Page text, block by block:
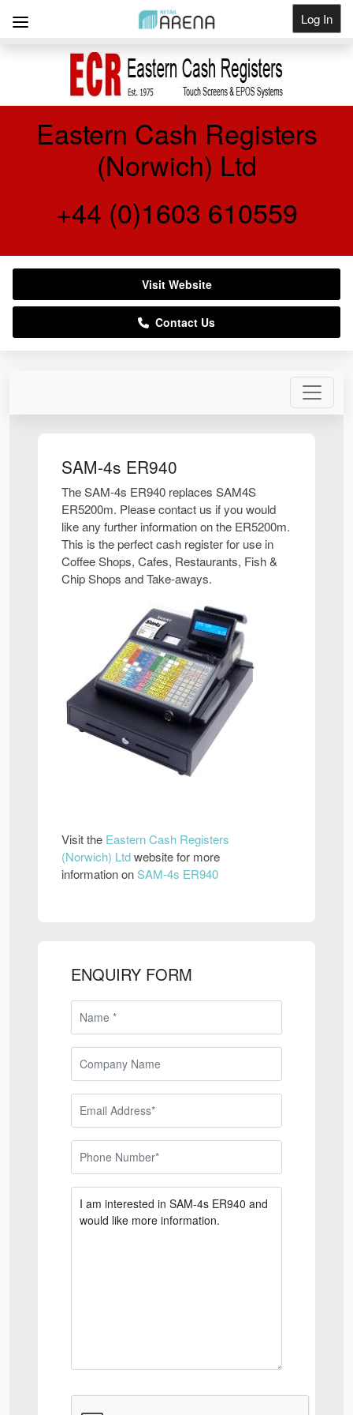
Log In
Get Listed
SAM-4s ER940
The SAM-4s ER940 replaces SAM4S
ER5200m. Please contact us if you would
like any further information on the ER5200m.
This is the perfect cash register for use in
Coffee Shops, Cafes, Restaurants, Fish &
Chip Shops and Take-aways.
Visit the Eastern Cash Registers
(Norwich) Ltdwebsite for more
information onSAM-4s ER940
ENQUIRY FORM
Eastern Cash Registers
(Norwich) Ltd
+44 (0)1603 610559
Visit Website
Contact Us